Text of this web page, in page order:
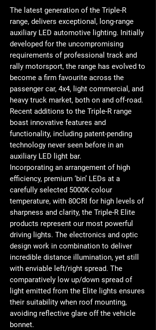
The latest generation of the Triple-R
range, delivers exceptional, long-range
auxiliary LED automotive lighting. Initially
developed for the uncompromising
requirements of professional track and
rally motorsport, the range has evolved to
become a firm favourite across the
passenger car, 4x4, light commercial, and
heavy truck market, both on and off-road.
Recent additions to the Triple-R range
boast innovative features and
functionality, including patent-pending
technology never seen before in an
auxiliary LED light bar.
Incorporating an arrangement of high
efficiency, premium ‘bin’ LEDs at a
carefully selected 5000K colour
temperature, with 80CRI for high levels of
sharpness and clarity, the Triple-R Elite
products represent our most powerful
driving lights. The electronics and optic
design work in combination to deliver
incredible distance illumination, yet still
with enviable left/right spread. The
comparatively low up/down spread of
light emitted from the Elite lights ensures
their suitability when roof mounting,
avoiding reflective glare off the vehicle
bonnet.